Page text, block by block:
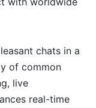
chats in a
of common
live
real-time